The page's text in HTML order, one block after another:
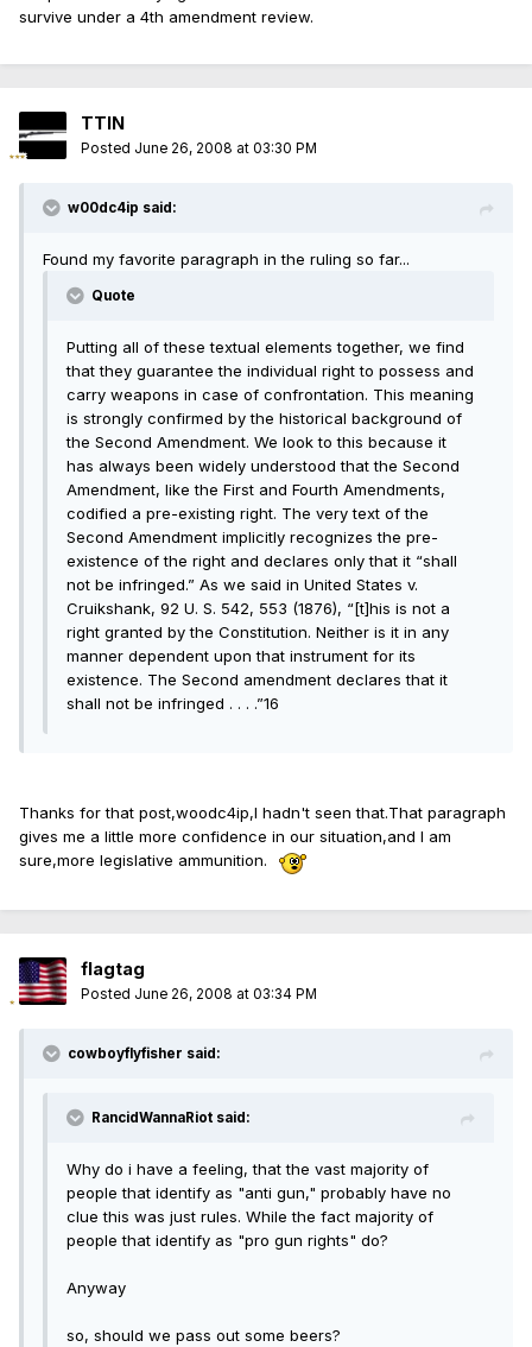
survive under a 4th amendment review.
TTIN
Posted June 26, 2008 at 03:30 PM
w00dc4ip said:
Found my favorite paragraph in the ruling so far...
Quote
Putting all of these textual elements together, we find
that they guarantee the individual right to possess and
carry weapons in case of confrontation. This meaning
is strongly confirmed by the historical background of
the Second Amendment. We look to this because it
has always been widely understood that the Second
Amendment, like the First and Fourth Amendments,
codified a pre-existing right. The very text of the
Second Amendment implicitly recognizes the pre-
existence of the right and declares only that it “shall
not be infringed.” As we said in United States v.
Cruikshank, 92 U. S. 542, 553 (1876), “[t]his is not a
right granted by the Constitution. Neither is it in any
manner dependent upon that instrument for its
existence. The Second amendment declares that it
shall not be infringed . . . .”16
Thanks for that post,woodc4ip,I hadn't seen that.That paragraph
gives me a little more confidence in our situation,and I am
sure,more legislative ammunition.
flagtag
Posted June 26, 2008 at 03:34 PM
cowboyflyfisher said:
RancidWannaRiot said:
Why do i have a feeling, that the vast majority of
people that identify as "anti gun," probably have no
clue this was just rules. While the fact majority of
people that identify as "pro gun rights" do?
Anyway
so, should we pass out some beers?